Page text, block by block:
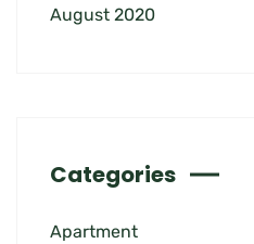
August 2020
Categories
Apartment